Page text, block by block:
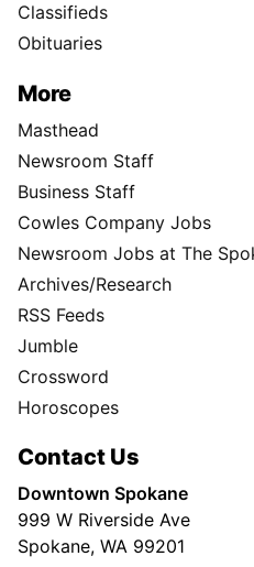
Classifieds
Obituaries
More
Masthead
Newsroom Staff
Business Staff
Cowles Company Jobs
Newsroom Jobs at The
Archives/Research
RSS Feeds
Jumble
Crossword
Horoscopes
Contact Us
Downtown Spokane
999 W Riverside Ave
Spokane, WA 99201